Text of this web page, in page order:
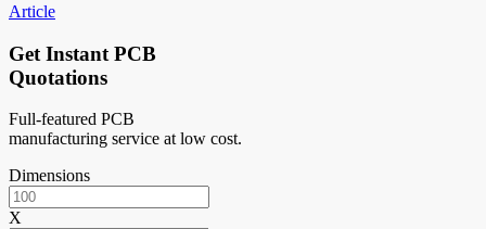
Article
Get Instant PCB
Quotations
Full-featured PCB
manufacturing service at low cost.
Dimensions
X